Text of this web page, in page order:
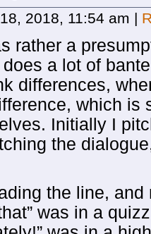
2018, 11:54 am |
rather a
a lot of
differences,
which is
Initially I
the
the line,
was in a